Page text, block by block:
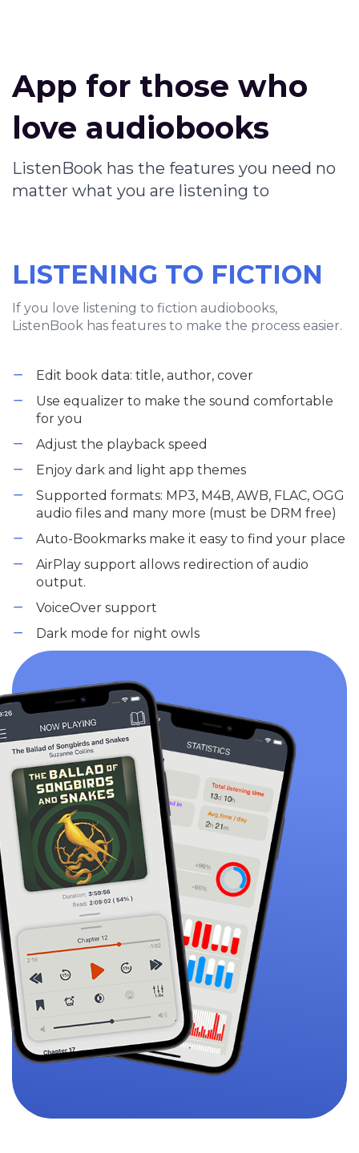
App for those who
love audiobooks
ListenBook has the features you need no
matter what you are listening to
LISTENING TO FICTION
If you love listening to fiction audiobooks,
ListenBook has features to make the process easier.
Edit book data: title, author, cover
Use equalizer to make the sound comfortable
for you
Adjust the playback speed
Enjoy dark and light app themes
Supported formats: MP3, M4B, AWB, FLAC, OGG
audio files and many more (must be DRM free)
Auto-Bookmarks make it easy to find your place
AirPlay support allows redirection of audio
output.
VoiceOver support
Dark mode for night owls